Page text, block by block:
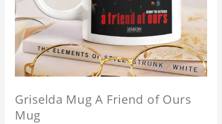
Griselda Mug A Friend of Ours
Mug